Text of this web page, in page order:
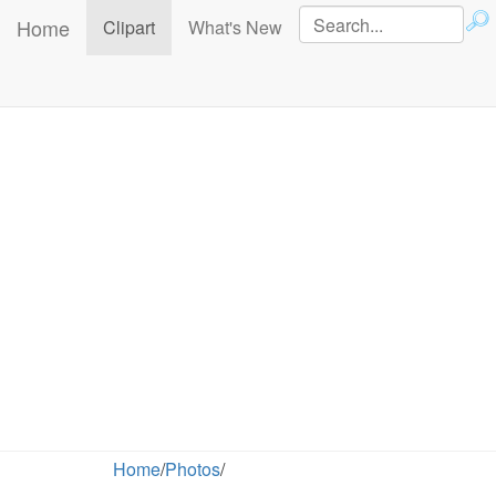
Home Clipart(current)What's New
Home/Photos/